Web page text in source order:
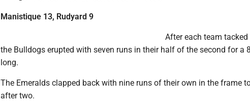
Manistique 13, Rudyard 9
After each team
the Bulldogs erupted with seven runs in their half of the second for a
long.
The Emeralds clapped back with nine runs of their own in the frame
after two.